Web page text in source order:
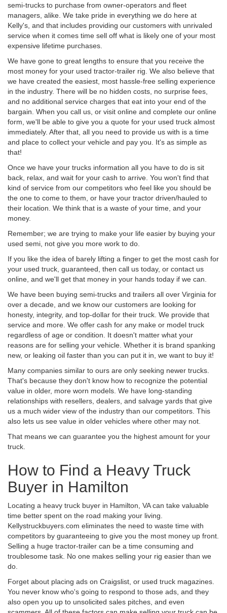
semi-trucks to purchase from owner-operators and fleet
managers, alike. We take pride in everything we do here at
Kelly's, and that includes providing our customers with unrivaled
service when it comes time sell off what is likely one of your most
expensive lifetime purchases.
We have gone to great lengths to ensure that you receive the
most money for your used tractor-trailer rig. We also believe that
we have created the easiest, most hassle-free selling experience
in the industry. There will be no hidden costs, no surprise fees,
and no additional service charges that eat into your end of the
bargain. When you call us, or visit online and complete our online
form, we'll be able to give you a quote for your used truck almost
immediately. After that, all you need to provide us with is a time
and place to collect your vehicle and pay you. It's as simple as
that!
Once we have your trucks information all you have to do is sit
back, relax, and wait for your cash to arrive. You won't find that
kind of service from our competitors who feel like you should be
the one to come to them, or have your tractor driven/hauled to
their location. We think that is a waste of your time, and your
money.
Remember; we are trying to make your life easier by buying your
used semi, not give you more work to do.
If you like the idea of barely lifting a finger to get the most cash for
your used truck, guaranteed, then call us today, or contact us
online, and we'll get that money in your hands today if we can.
We have been buying semi-trucks and trailers all over Virginia for
over a decade, and we know our customers are looking for
honesty, integrity, and top-dollar for their truck. We provide that
service and more. We offer cash for any make or model truck
regardless of age or condition. It doesn't matter what your
reasons are for selling your vehicle. Whether it is brand spanking
new, or leaking oil faster than you can put it in, we want to buy it!
Many companies similar to ours are only seeking newer trucks.
That's because they don't know how to recognize the potential
value in older, more worn models. We have long-standing
relationships with resellers, dealers, and salvage yards that give
us a much wider view of the industry than our competitors. This
also lets us see value in older vehicles where other may not.
That means we can guarantee you the highest amount for your
truck.
How to Find a Heavy Truck
Buyer in Hamilton
Locating a heavy truck buyer in Hamilton, VA can take valuable
time better spent on the road making your living.
Kellystruckbuyers.com eliminates the need to waste time with
competitors by guaranteeing to give you the most money up front.
Selling a huge tractor-trailer can be a time consuming and
troublesome task. No one makes selling your rig easier than we
do.
Forget about placing ads on Craigslist, or used truck magazines.
You never know who's going to respond to those ads, and they
also open you up to unsolicited sales pitches, and even